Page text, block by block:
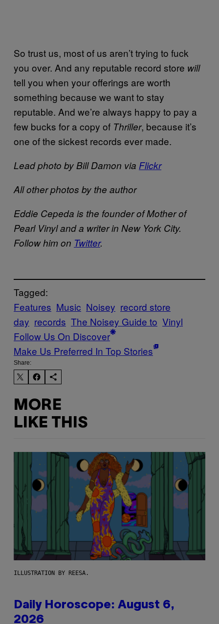
So trust us, most of us aren’t trying to fuck
you over. And any reputable record store will
tell you when your offerings are worth
something because we want to stay
reputable. And we’re always happy to pay a
few bucks for a copy of Thriller, because it’s
one of the sickest records ever made.
Lead photo by Bill Damon via Flickr
All other photos by the author
Eddie Cepeda is the founder of Mother of
Pearl Vinyl and a writer in New York City.
Follow him on Twitter.
Tagged:
Features Music Noisey record store
day records The Noisey Guide to Vinyl
Follow Us On Discover
Make Us Preferred In Top Stories
Share:
MORE
LIKE THIS
ILLUSTRATION BY REESA.
Daily Horoscope: August 6,
2026